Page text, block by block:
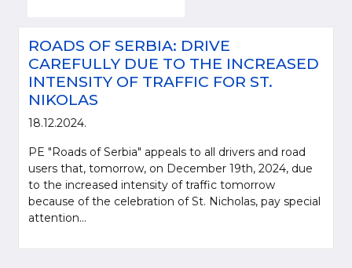
ROADS OF SERBIA: DRIVE
CAREFULLY DUE TO THE INCREASED
INTENSITY OF TRAFFIC FOR ST.
NIKOLAS
18.12.2024.
PE "Roads of Serbia" appeals to all drivers and road
users that, tomorrow, on December 19th, 2024, due
to the increased intensity of traffic tomorrow
because of the celebration of St. Nicholas, pay special
attention...